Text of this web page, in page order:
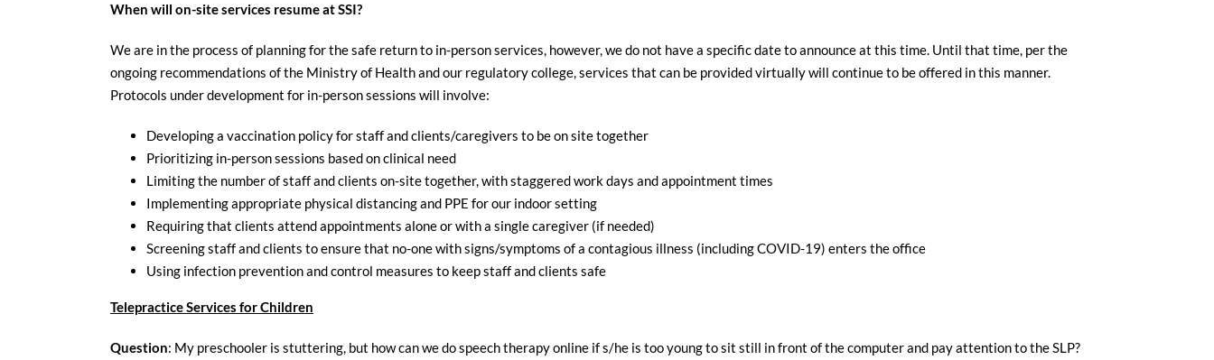
When will on-site services resume at SSI?
We are in the process of planning for the safe return to in-person services, however, we do not have a specific date to announce at this time. Until that time, per the
ongoing recommendations of the Ministry of Health and our regulatory college, services that can be provided virtually will continue to be offered in this manner.
Protocols under development for in-person sessions will involve:
Developing a vaccination policy for staff and clients/caregivers to be on site together
Prioritizing in-person sessions based on clinical need
Limiting the number of staff and clients on-site together, with staggered work days and appointment times
Implementing appropriate physical distancing and PPE for our indoor setting
Requiring that clients attend appointments alone or with a single caregiver (if needed)
Screening staff and clients to ensure that no-one with signs/symptoms of a contagious illness (including COVID-19) enters the office
Using infection prevention and control measures to keep staff and clients safe
Telepractice Services for Children
Question: My preschooler is stuttering, but how can we do speech therapy online if s/he is too young to sit still in front of the computer and pay attention to the SLP?